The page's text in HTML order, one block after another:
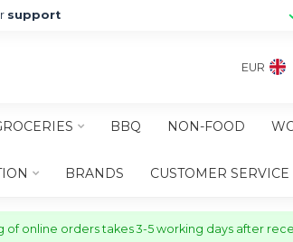
support
EUR
BBQ NON-FOOD
BRANDS CUSTOMER SERVICE
online orders takes 3-5 working days after